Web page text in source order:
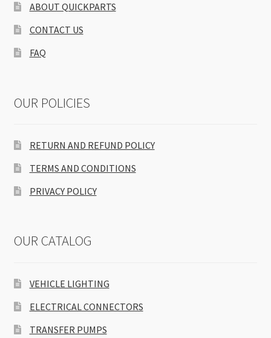
ABOUT QUICKPARTS
CONTACT US
FAQ
OUR POLICIES
RETURN AND REFUND POLICY
TERMS AND CONDITIONS
PRIVACY POLICY
OUR CATALOG
VEHICLE LIGHTING
ELECTRICAL CONNECTORS
TRANSFER PUMPS